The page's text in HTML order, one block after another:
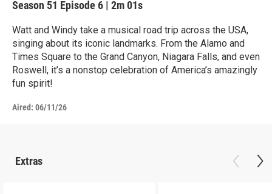
Season 51 Episode 6 | 2m 01s
Watt and Windy take a musical road trip across the USA,
singing about its iconic landmarks. From the Alamo and
Times Square to the Grand Canyon, Niagara Falls, and even
Roswell, it’s a nonstop celebration of America’s amazingly
fun spirit!
Aired: 06/11/26
Extras